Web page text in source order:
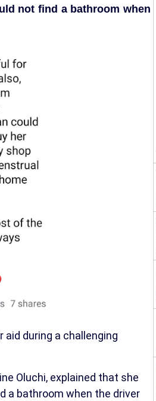
not find a bathroom when
during a challenging
Oluchi, explained that she
a bathroom when the driver